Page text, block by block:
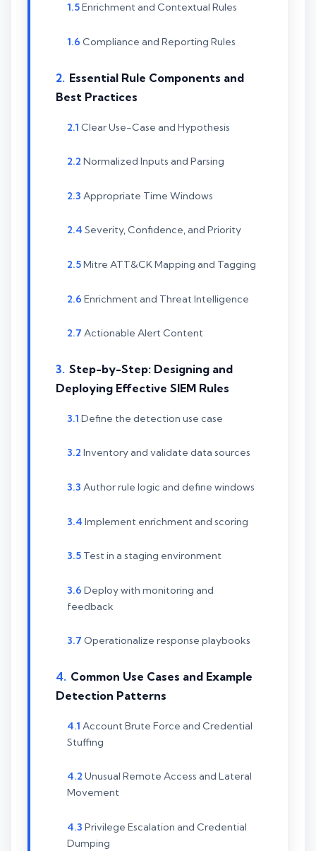
Enrichment and Contextual Rules
Compliance and Reporting Rules
Essential Rule Components and
Best Practices
Clear Use-Case and Hypothesis
Normalized Inputs and Parsing
Appropriate Time Windows
Severity, Confidence, and Priority
Mitre ATT&CK Mapping and Tagging
Enrichment and Threat Intelligence
Actionable Alert Content
Step-by-Step: Designing and
Deploying Effective SIEM Rules
Define the detection use case
Inventory and validate data sources
Author rule logic and define windows
Implement enrichment and scoring
Test in a staging environment
Deploy with monitoring and
feedback
Operationalize response playbooks
Common Use Cases and Example
Detection Patterns
Account Brute Force and Credential
Stuffing
Unusual Remote Access and Lateral
Movement
Privilege Escalation and Credential
Dumping